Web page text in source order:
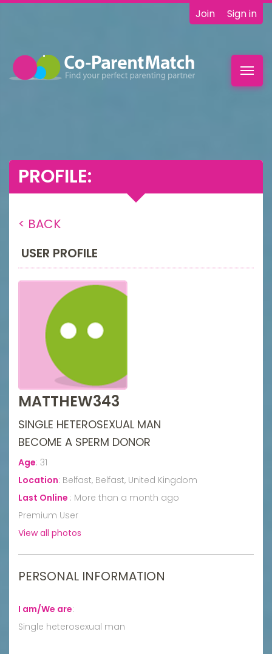
Join Sign in
PROFILE:
< BACK
USER PROFILE
MATTHEW343
SINGLE HETEROSEXUAL MAN
BECOME A SPERM DONOR
Age: 31
Location: Belfast, Belfast, United Kingdom
Last Online : More than a month ago
Premium User
View all photos
PERSONAL INFORMATION
I am/We are:
Single heterosexual man